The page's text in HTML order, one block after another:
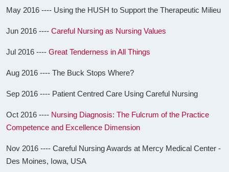
May 2016 ---- Using the HUSH to Support the Therapeutic Milieu
Jun 2016 ---- Careful Nursing as Nursing Values
Jul 2016 ---- Great Tenderness in All Things
Aug 2016 ---- The Buck Stops Where?
Sep 2016 ---- Patient Centred Care Using Careful Nursing
Oct 2016 ---- Nursing Diagnosis: The Fulcrum of the Practice
Competence and Excellence Dimension
Nov 2016 ---- Careful Nursing Awards at Mercy Medical Center -
Des Moines, Iowa, USA